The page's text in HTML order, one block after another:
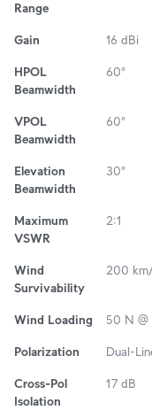
Range
Gain 16 dBi
HPOL
Beamwidth
60°
VPOL
Beamwidth
60°
Elevation
Beamwidth
30°
Maximum
VSWR
2:1
Wind
Survivability
200
Wind Loading 50 N @
Polarization Dual-
Cross-Pol
Isolation
17 dB